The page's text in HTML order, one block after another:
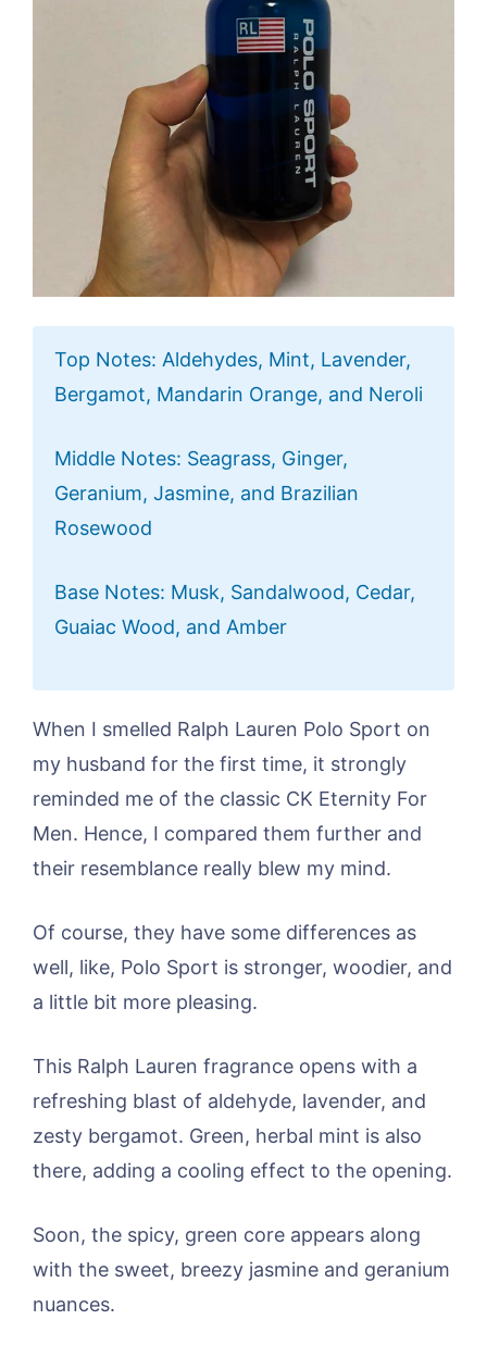
Top Notes: Aldehydes, Mint, Lavender,
Bergamot, Mandarin Orange, and Neroli
Middle Notes: Seagrass, Ginger,
Geranium, Jasmine, and Brazilian
Rosewood
Base Notes: Musk, Sandalwood, Cedar,
Guaiac Wood, and Amber
When I smelled Ralph Lauren Polo Sport on
my husband for the first time, it strongly
reminded me of the classic CK Eternity For
Men. Hence, I compared them further and
their resemblance really blew my mind.
Of course, they have some differences as
well, like, Polo Sport is stronger, woodier, and
a little bit more pleasing.
This Ralph Lauren fragrance opens with a
refreshing blast of aldehyde, lavender, and
zesty bergamot. Green, herbal mint is also
there, adding a cooling effect to the opening.
Soon, the spicy, green core appears along
with the sweet, breezy jasmine and geranium
nuances.